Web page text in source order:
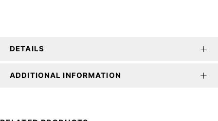
DETAILS
ADDITIONAL INFORMATION